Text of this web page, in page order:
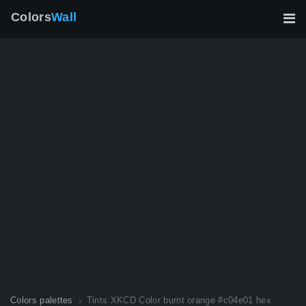
ColorsWall
Colors palettes Tints XKCD Color burnt orange #c04e01 hex